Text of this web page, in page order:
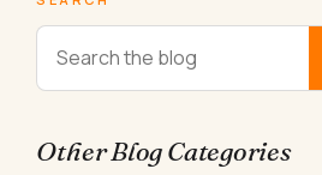
Other Blog Categories